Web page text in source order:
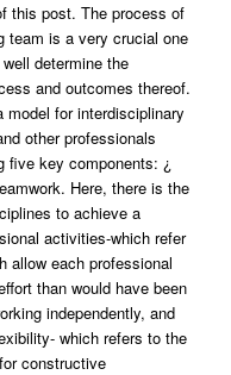
this post. The process of
team is a very crucial one
determine the
and outcomes thereof.
model for interdisciplinary
other professionals
five key components: ¿
Here, there is the
to achieve a
activities-which refer
allow each professional
than would have been
independently, and
which refers to the
constructive